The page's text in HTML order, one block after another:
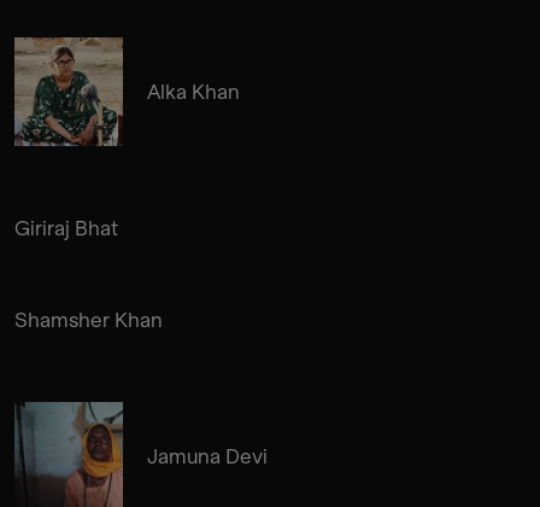
Alka Khan
Giriraj Bhat
Shamsher Khan
Jamuna Devi